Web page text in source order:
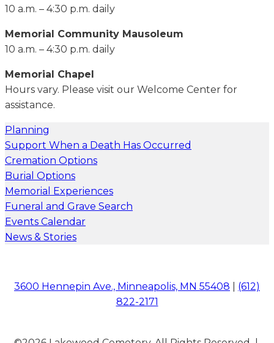
10 a.m. – 4:30 p.m. daily
Memorial Community Mausoleum
10 a.m. – 4:30 p.m. daily
Memorial Chapel
Hours vary. Please visit our Welcome Center for
assistance.
Planning
Support When a Death Has Occurred
Cremation Options
Burial Options
Memorial Experiences
Funeral and Grave Search
Events Calendar
News & Stories
3600 Hennepin Ave., Minneapolis, MN 55408
(612)
822-2171